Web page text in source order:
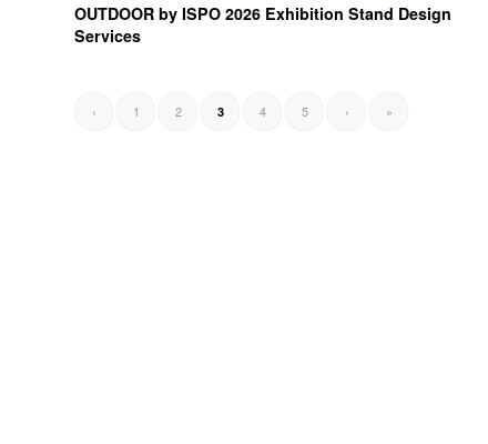
OUTDOOR by ISPO 2026 Exhibition Stand Design
Services
‹ 1 2 3 4 5 › »